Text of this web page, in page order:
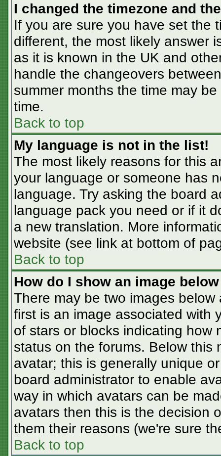
I changed the timezone and
If you are sure you have set the
different, the most likely answer
as it is known in the UK and
handle the changeovers
summer months the time may
time.
Back to top
My language is not in the list!
The most likely reasons for this
your language or someone has
language. Try asking the board
language pack you need or if it
a new translation. More
website (see link at bottom of
Back to top
How do I show an image
There may be two images
first is an image associated with
of stars or blocks indicating how
status on the forums. Below this
avatar; this is generally unique
board administrator to enable
way in which avatars can be
avatars then this is the decision
them their reasons (we're sure
Back to top